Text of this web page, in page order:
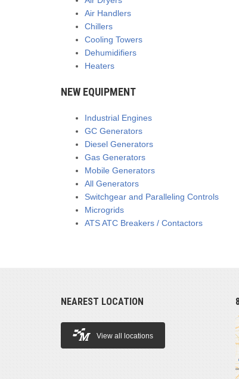
Air Handlers
Chillers
Cooling Towers
Dehumidifiers
Heaters
NEW EQUIPMENT
Industrial Engines
GC Generators
Diesel Generators
Gas Generators
Mobile Generators
All Generators
Switchgear and Paralleling Controls
Microgrids
ATS ATC Breakers / Contactors
NEAREST LOCATION
View all locations